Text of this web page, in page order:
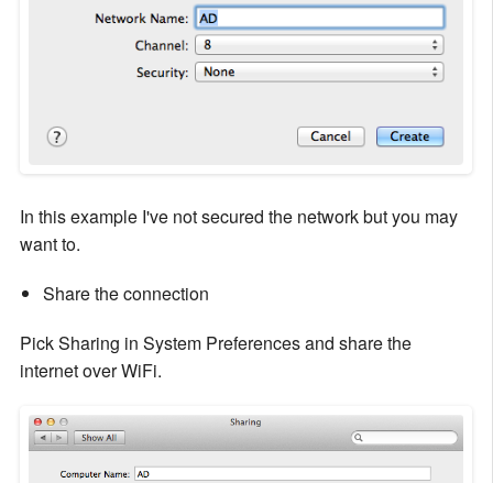
In this example I've not secured the network but you may
want to.
Share the connection
Pick Sharing in System Preferences and share the
internet over WiFi.